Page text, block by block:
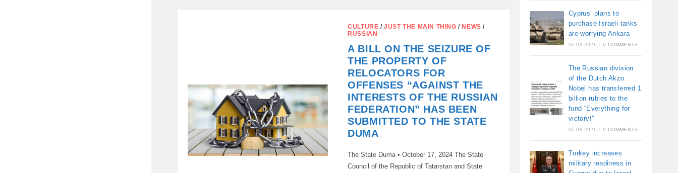
FEDERATION
PLENARY
SESSION
ON
TUESDAY,
NOVEMBER
12,
ADOPTED
IN
THE
THIRD
AND
FINAL
READING
BANNING
PUBLIC
PROPAGANDA
CULTURE /JUST THE MAIN THING / NEWS /
RUSSIAN
A BILL ON THE SEIZURE OF
THE PROPERTY OF
RELOCATORS FOR
OFFENSES “AGAINST THE
INTERESTS OF THE RUSSIAN
FEDERATION” HAS BEEN
SUBMITTED TO THE STATE
DUMA
The State Duma • October 17, 2024 The State
Council of the Republic of Tatarstan and State
Cyprus’ plans to
purchase Israeli tanks
are worrying Ankara
06.08.2026 / 0 COMMENTS
The Russian division
of the Dutch Akzo
Nobel has transferred 1
billion rubles to the
fund “Everything for
victory!”
06.08.2026 / 0 COMMENTS
Turkey increases
military readiness in